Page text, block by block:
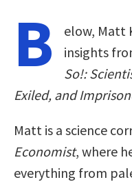
B
elow, Matt
insights
So!:
Exiled, and
Matt is a science
Economist, where
everything from